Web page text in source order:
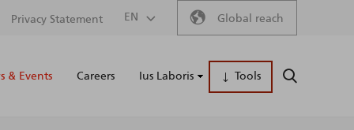
Secondary
menu
Privacy Statement EN Global reach
Main
& Events Careers Ius Laboris Tools SEARCH